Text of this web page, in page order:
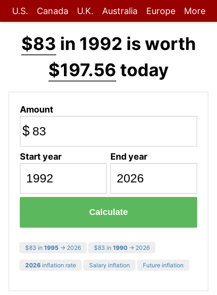
U.S. Canada U.K. Australia Europe More
$83 in 1992 is worth
$197.56 today
Amount
$
Start year End year
Calculate
$83 in 1995 → 2026 $83 in 1990 → 2026
2026 inflation rate Salary inflation Future inflation